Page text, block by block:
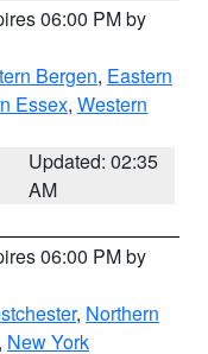
06:00 PM by
Bergen, Eastern
Essex, Western
Updated: 02:35
AM
06:00 PM by
, Northern
New York